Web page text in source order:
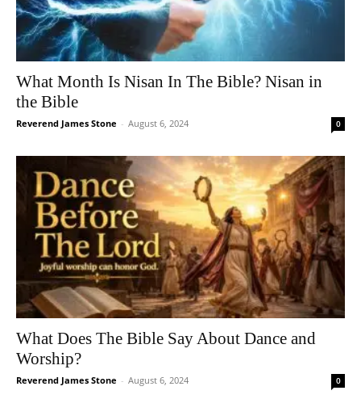
What Month Is Nisan In The Bible? Nisan in
the Bible
Reverend James Stone - August 6, 2024 0
What Does The Bible Say About Dance and
Worship?
Reverend James Stone - August 6, 2024 0